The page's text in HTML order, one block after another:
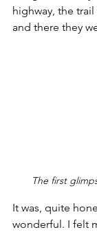
highway, the
and there they
The first
It was, quite
wonderful. I felt